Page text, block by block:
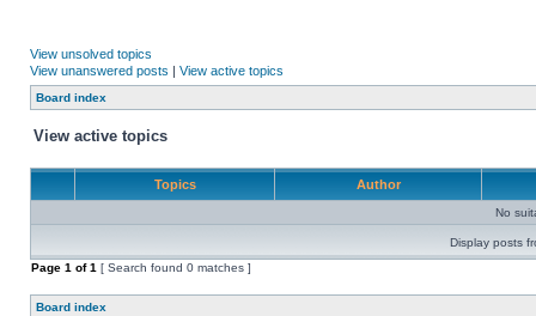
View unsolved topics
View unanswered posts | View active topics
Board index
View active topics
Topics Author
No
Display posts
Page 1 of1 [ Search found 0 matches ]
Board index